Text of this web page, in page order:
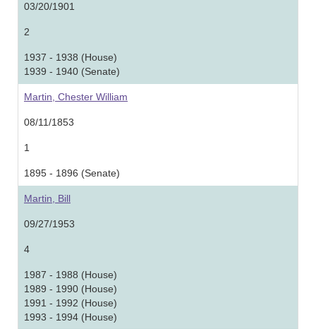
03/20/1901
2
1937 - 1938 (House)
1939 - 1940 (Senate)
Martin, Chester William
08/11/1853
1
1895 - 1896 (Senate)
Martin, Bill
09/27/1953
4
1987 - 1988 (House)
1989 - 1990 (House)
1991 - 1992 (House)
1993 - 1994 (House)